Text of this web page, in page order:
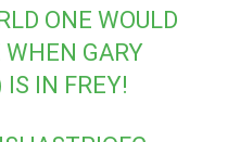
ONE WOULD
GARY
IS IN FREY!